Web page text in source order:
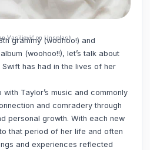
Vasiljević on Unsplash
grammy (woohoo!) and
(woohoo!!), let’s talk about
has had in the lives of her
Taylor’s music and commonly
and comradery through
personal growth. With each new
that period of her life and often
and experiences reflected